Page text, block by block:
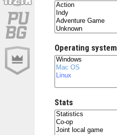
Operating system
Stats